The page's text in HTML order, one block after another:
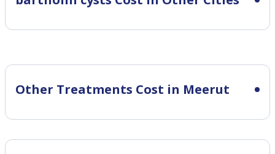
Other Treatments Cost in Meerut